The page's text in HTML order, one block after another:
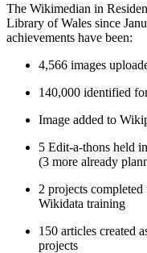
The Wikimedian in
Library of Wales since
achievements have been:
4,566 images
140,000 identified
Image added to
5 Edit-a-thons held
(3 more already
2 projects
Wikidata training
150 articles created
projects